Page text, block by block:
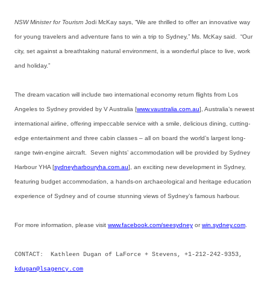
NSW Minister for Tourism Jodi McKay says, “We are thrilled to offer an innovative way
for young travelers and adventure fans to win a trip to Sydney,” Ms. McKay said. “Our
city, set against a breathtaking natural environment, is a wonderful place to live, work
and holiday.”
The dream vacation will include two international economy return flights from Los
Angeles to Sydney provided by V Australia [www.vaustralia.com.au], Australia’s newest
international airline, offering impeccable service with a smile, delicious dining, cutting-
edge entertainment and three cabin classes – all on board the world’s largest long-
range twin-engine aircraft. Seven nights’ accommodation will be provided by Sydney
Harbour YHA [sydneyharbouryha.com.au], an exciting new development in Sydney,
featuring budget accommodation, a hands-on archaeological and heritage education
experience of Sydney and of course stunning views of Sydney’s famous harbour.
For more information, please visit www.facebook.com/seesydney orwin.sydney.com
CONTACT: Kathleen Dugan of LaForce + Stevens, +1-212-242-9353,
kdugan@lsagency.com